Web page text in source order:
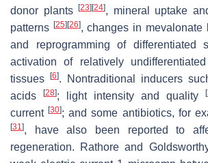
donor plants[23] [24], mineral uptake
patterns [25] [26], changes in
and reprogramming of differentiated
activation of relatively
tissues
[6]. Nontraditional inducers
acids
[28]; light intensity and quality [
current[30]; and some antibiotics, for
[31], have also been reported to
regeneration. Rathore and